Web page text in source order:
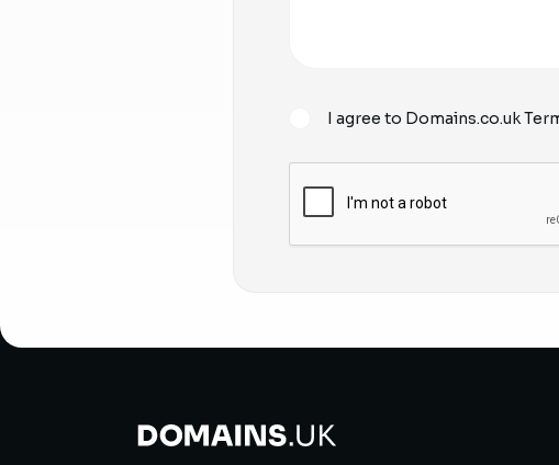
I agree to Domains.co.uk